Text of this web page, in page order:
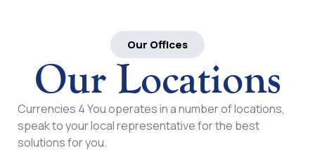
Our Offices
Our Locations
Currencies 4 You operates in a number of locations,
speak to your local representative for the best
solutions for you.